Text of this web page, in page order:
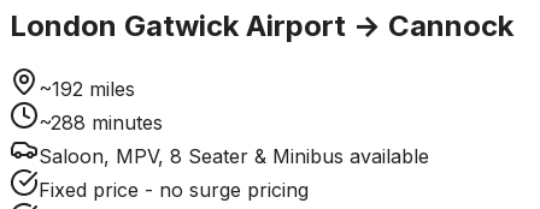
London Gatwick Airport → Cannock
~192 miles
~288 minutes
Saloon, MPV, 8 Seater & Minibus available
Fixed price - no surge pricing